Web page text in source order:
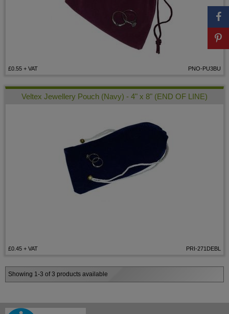
PNO-PU3BU
£0.55 + VAT
Veltex Jewellery Pouch (Navy) - 4" x 8" (END OF LINE)
PRI-271DEBL
£0.45 + VAT
Showing 1-3 of 3 products available